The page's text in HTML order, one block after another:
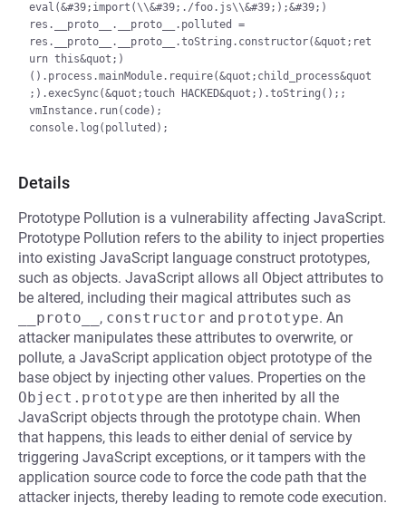
eval(&#39;import(\\&#39;./foo.js\\&#39;);&#39;)
res.__proto__.__proto__.polluted =
res.__proto__.__proto__.toString.constructor(&quot;ret
urn this&quot;)
().process.mainModule.require(&quot;child_process&quot
;).execSync(&quot;touch HACKED&quot;).toString(); ;
vmInstance.run(code);
Details
Prototype Pollution is a vulnerability affecting JavaScript.
Prototype Pollution refers to the ability to inject properties
into existing JavaScript language construct prototypes,
such as objects. JavaScript allows all Object attributes to
be altered, including their magical attributes such as
__proto__ , constructor and prototype. An
attacker manipulates these attributes to overwrite, or
pollute, a JavaScript application object prototype of the
base object by injecting other values. Properties on the
Object.prototype are then inherited by all the
JavaScript objects through the prototype chain. When
that happens, this leads to either denial of service by
triggering JavaScript exceptions, or it tampers with the
application source code to force the code path that the
attacker injects, thereby leading to remote code execution.